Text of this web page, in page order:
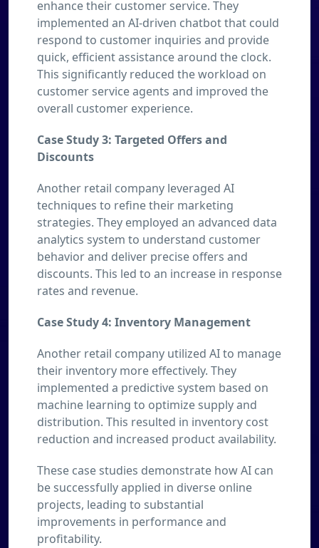
enhance their customer service. They
implemented an AI-driven chatbot that could
respond to customer inquiries and provide
quick, efficient assistance around the clock.
This significantly reduced the workload on
customer service agents and improved the
overall customer experience.
Case Study 3: Targeted Offers and
Discounts
Another retail company leveraged AI
techniques to refine their marketing
strategies. They employed an advanced data
analytics system to understand customer
behavior and deliver precise offers and
discounts. This led to an increase in response
rates and revenue.
Case Study 4: Inventory Management
Another retail company utilized AI to manage
their inventory more effectively. They
implemented a predictive system based on
machine learning to optimize supply and
distribution. This resulted in inventory cost
reduction and increased product availability.
These case studies demonstrate how AI can
be successfully applied in diverse online
projects, leading to substantial
improvements in performance and
profitability.